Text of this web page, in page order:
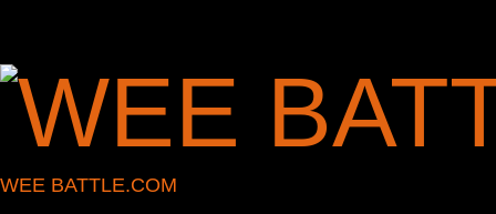
WEE BATTLE.COM